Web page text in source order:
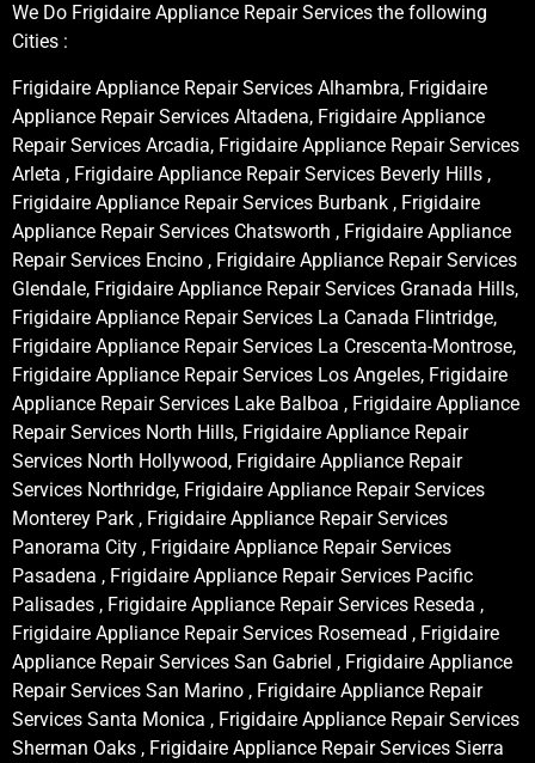
We Do Frigidaire Appliance Repair Services the following
Cities :
Frigidaire Appliance Repair Services Alhambra, Frigidaire
Appliance Repair Services Altadena, Frigidaire Appliance
Repair Services Arcadia, Frigidaire Appliance Repair Services
Arleta , Frigidaire Appliance Repair Services Beverly Hills ,
Frigidaire Appliance Repair Services Burbank , Frigidaire
Appliance Repair Services Chatsworth , Frigidaire Appliance
Repair Services Encino , Frigidaire Appliance Repair Services
Glendale, Frigidaire Appliance Repair Services Granada Hills,
Frigidaire Appliance Repair Services La Canada Flintridge,
Frigidaire Appliance Repair Services La Crescenta-Montrose,
Frigidaire Appliance Repair Services Los Angeles, Frigidaire
Appliance Repair Services Lake Balboa , Frigidaire Appliance
Repair Services North Hills, Frigidaire Appliance Repair
Services North Hollywood, Frigidaire Appliance Repair
Services Northridge, Frigidaire Appliance Repair Services
Monterey Park , Frigidaire Appliance Repair Services
Panorama City , Frigidaire Appliance Repair Services
Pasadena , Frigidaire Appliance Repair Services Pacific
Palisades , Frigidaire Appliance Repair Services Reseda ,
Frigidaire Appliance Repair Services Rosemead , Frigidaire
Appliance Repair Services San Gabriel , Frigidaire Appliance
Repair Services San Marino , Frigidaire Appliance Repair
Services Santa Monica , Frigidaire Appliance Repair Services
Sherman Oaks , Frigidaire Appliance Repair Services Sierra